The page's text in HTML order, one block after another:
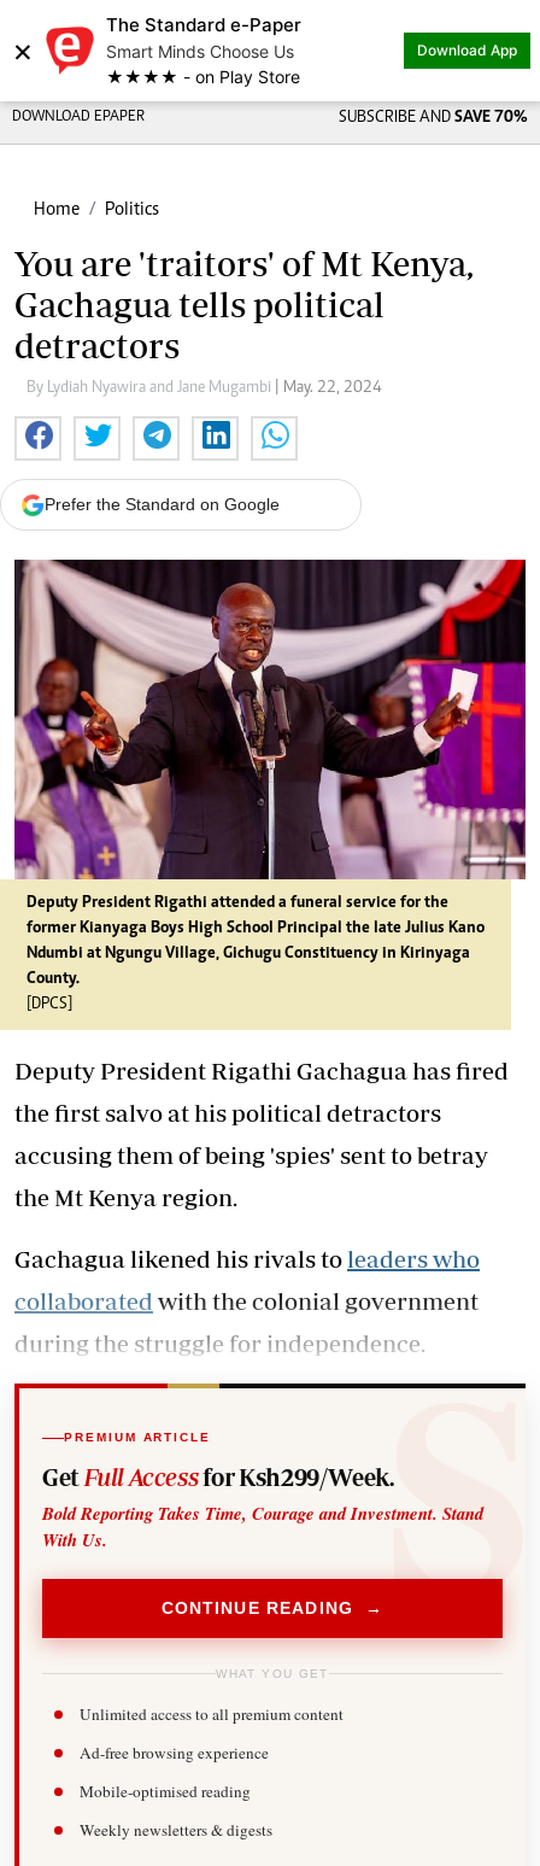
×
The Standard e-Paper
Smart Minds Choose Us
★★★★ - on Play Store
Download App
DOWNLOAD EPAPER SUBSCRIBE AND SAVE 70%
Home Politics
You are 'traitors' of Mt Kenya,
Gachagua tells political
detractors
By Lydiah Nyawira and Jane Mugambi | May. 22, 2024
Prefer the Standard on Google
Deputy President Rigathi attended a funeral service for the
former Kianyaga Boys High School Principal the late Julius Kano
Ndumbi at Ngungu Village, Gichugu Constituency in Kirinyaga
County.
[DPCS]
Deputy President Rigathi Gachagua has fired
the first salvo at his political detractors
accusing them of being 'spies' sent to betray
the Mt Kenya region.
Gachagua likened his rivals toleaders who
collaborated with the colonial government
during the struggle for independence.
PREMIUM ARTICLE
Get Full Accessfor Ksh299/Week.
Bold Reporting Takes Time, Courage and Investment. Stand
With Us.
CONTINUE READING →
WHAT YOU GET
Unlimited access to all premium content
Ad-free browsing experience
Mobile-optimised reading
Weekly newsletters & digests